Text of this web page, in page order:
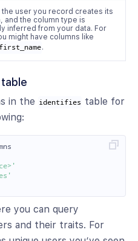
the user you record creates its
and the column type is
inferred from your data. For
might have columns like
first_name.
in the identifies table for
you can query
and their traits. For